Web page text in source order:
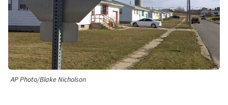
AP Photo/Blake Nicholson